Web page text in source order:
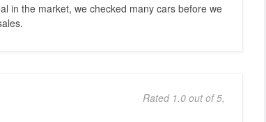
in the market, we checked many cars before we
Rated 1.0 out of 5,